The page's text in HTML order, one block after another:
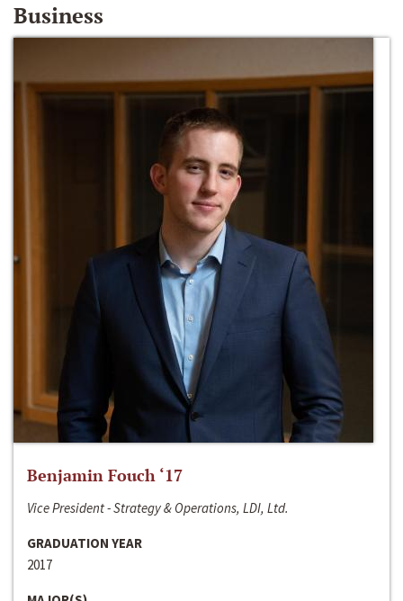
Business
Benjamin Fouch ‘17
Vice President - Strategy & Operations, LDI, Ltd.
GRADUATION YEAR
2017